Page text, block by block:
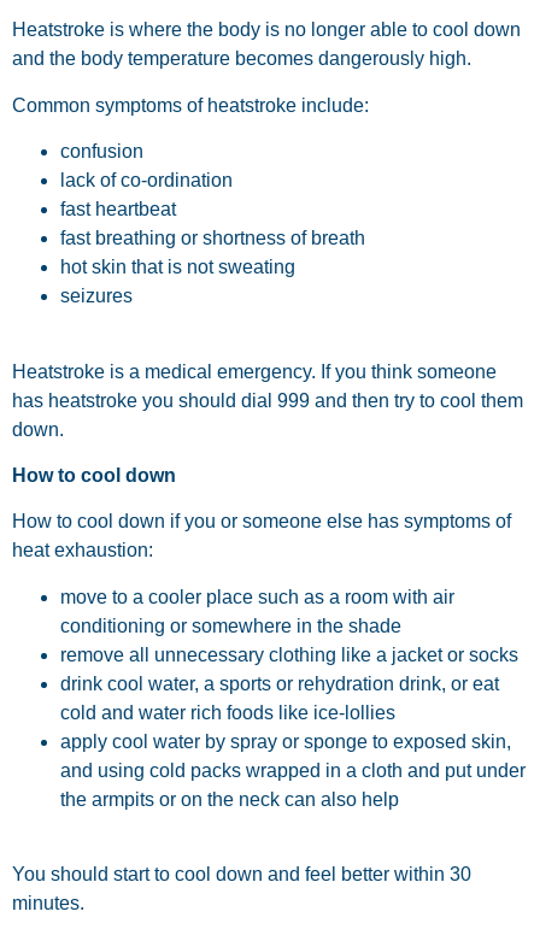
Heatstroke is where the body is no longer able to cool down
and the body temperature becomes dangerously high.
Common symptoms of heatstroke include:
confusion
lack of co-ordination
fast heartbeat
fast breathing or shortness of breath
hot skin that is not sweating
seizures
Heatstroke is a medical emergency. If you think someone
has heatstroke you should dial 999 and then try to cool them
down.
How to cool down
How to cool down if you or someone else has symptoms of
heat exhaustion:
move to a cooler place such as a room with air
conditioning or somewhere in the shade
remove all unnecessary clothing like a jacket or socks
drink cool water, a sports or rehydration drink, or eat
cold and water rich foods like ice-lollies
apply cool water by spray or sponge to exposed skin,
and using cold packs wrapped in a cloth and put under
the armpits or on the neck can also help
You should start to cool down and feel better within 30
minutes.